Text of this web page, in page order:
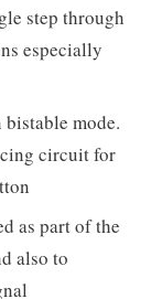
step through
especially
mode.
circuit for
as part of the
also to